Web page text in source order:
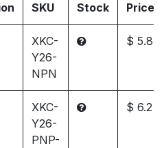
SKU Stock Price
XKC-
Y26-
NPN
$ 5.8
XKC-
Y26-
PNP-
$ 6.2